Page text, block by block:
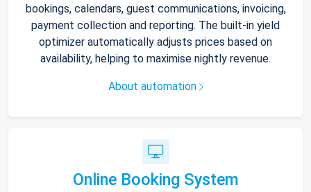
bookings, calendars, guest communications, invoicing,
payment collection and reporting. The built-in yield
optimizer automatically adjusts prices based on
availability, helping to maximise nightly revenue.
About automation
Online Booking System